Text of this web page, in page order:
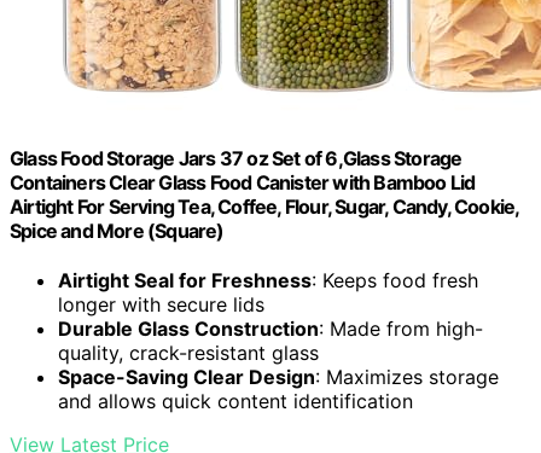
Glass Food Storage Jars 37 oz Set of 6,Glass Storage
Containers Clear Glass Food Canister with Bamboo Lid
Airtight For Serving Tea, Coffee, Flour, Sugar, Candy, Cookie,
Spice and More (Square)
Airtight Seal for Freshness: Keeps food fresh
longer with secure lids
Durable Glass Construction: Made from high-
quality, crack-resistant glass
Space-Saving Clear Design: Maximizes storage
and allows quick content identification
View Latest Price